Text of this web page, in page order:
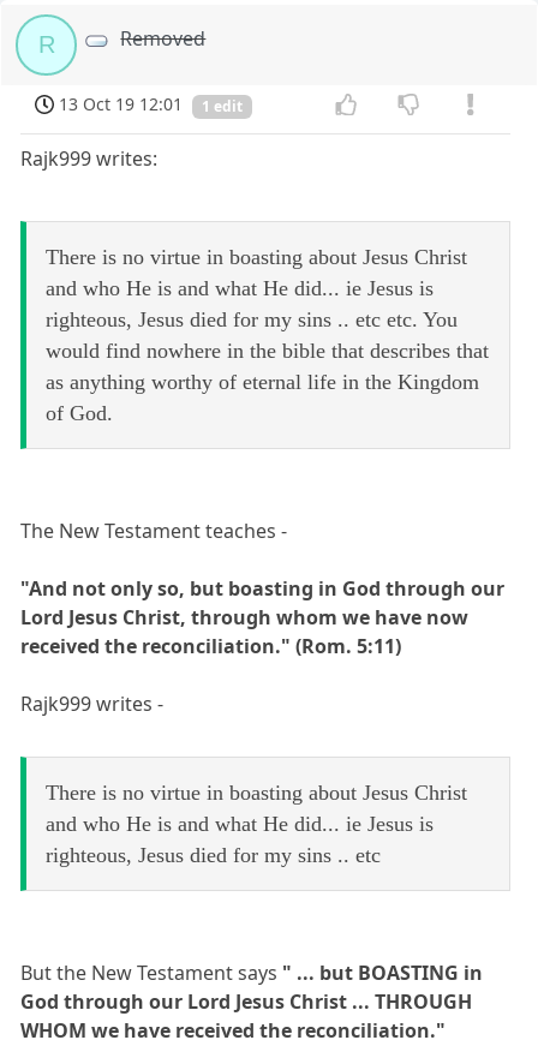
R Removed
13 Oct 19 12:01 1 edit
Rajk999 writes:
There is no virtue in boasting about Jesus Christ
and who He is and what He did... ie Jesus is
righteous, Jesus died for my sins .. etc etc. You
would find nowhere in the bible that describes that
as anything worthy of eternal life in the Kingdom
of God.
The New Testament teaches -
"And not only so, but boasting in God through our
Lord Jesus Christ, through whom we have now
received the reconciliation." (Rom. 5:11)
Rajk999 writes -
There is no virtue in boasting about Jesus Christ
and who He is and what He did... ie Jesus is
righteous, Jesus died for my sins .. etc
But the New Testament says " ... but BOASTING in
God through our Lord Jesus Christ ... THROUGH
WHOM we have received the reconciliation."